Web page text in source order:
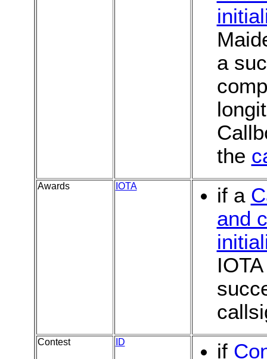
a
the
Awards IOTA if a
and
Contest ID if